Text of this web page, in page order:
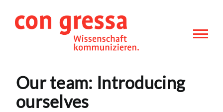
Our team: Introducing
ourselves